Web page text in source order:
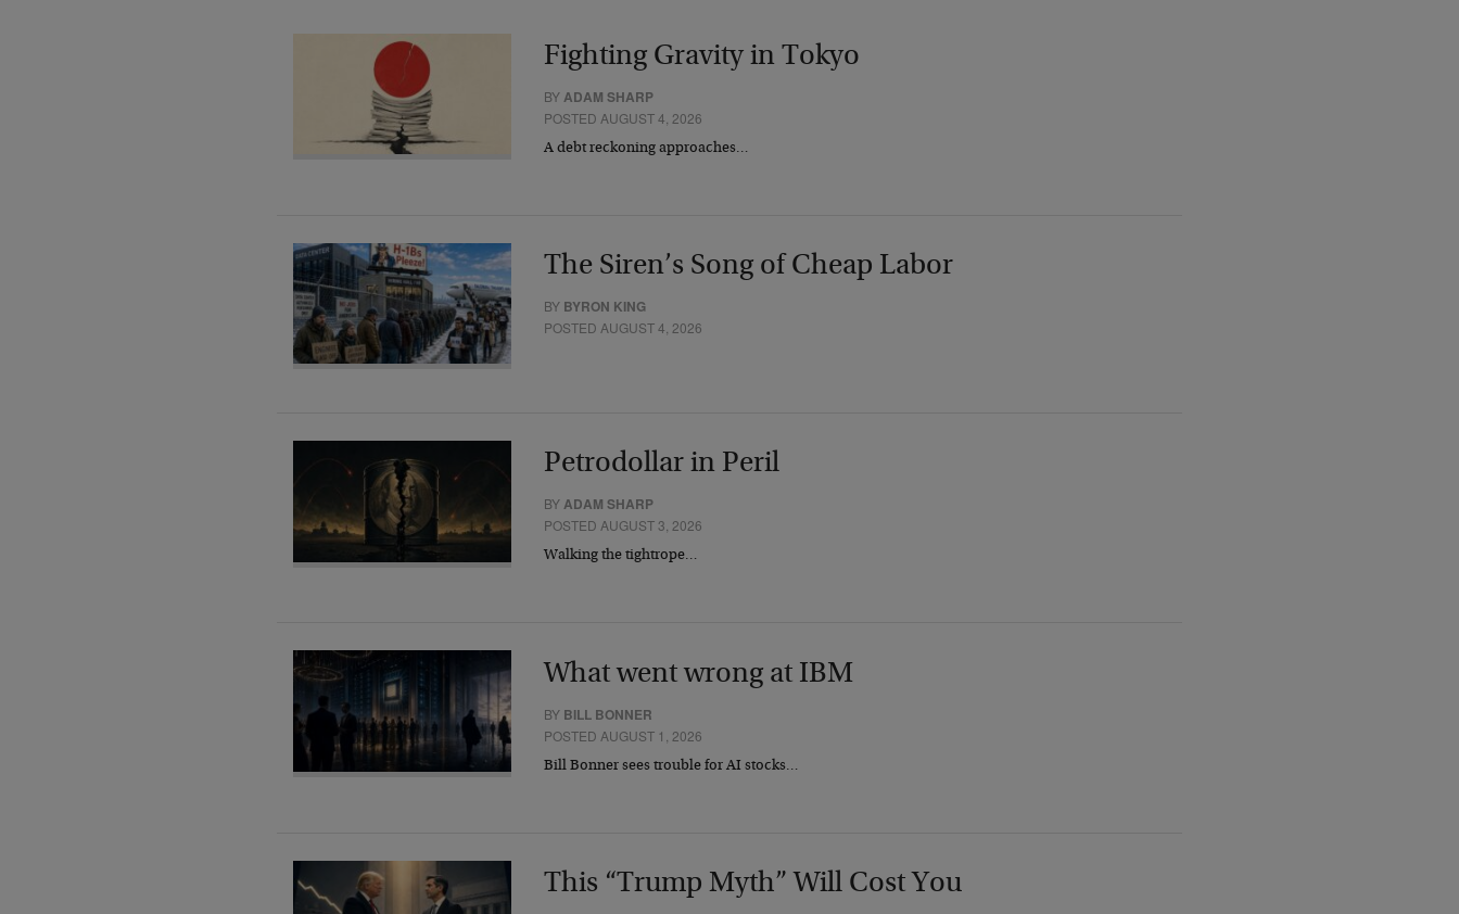
Fighting Gravity in Tokyo
BYADAM SHARP
POSTED AUGUST 4, 2026
A debt reckoning approaches…
The Siren’s Song of Cheap Labor
BY BYRON KING
POSTED AUGUST 4, 2026
Petrodollar in Peril
BYADAM SHARP
POSTED AUGUST 3, 2026
Walking the tightrope…
What went wrong at IBM
BY BILL BONNER
POSTED AUGUST 1, 2026
Bill Bonner sees trouble for AI stocks…
This “Trump Myth” Will Cost You